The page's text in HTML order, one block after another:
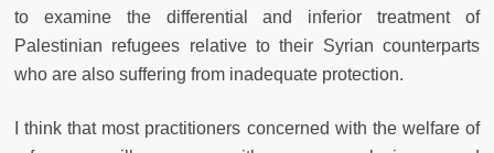
to examine the differential and inferior treatment of
Palestinian refugees relative to their Syrian counterparts
who are also suffering from inadequate protection.
I think that most practitioners concerned with the welfare of